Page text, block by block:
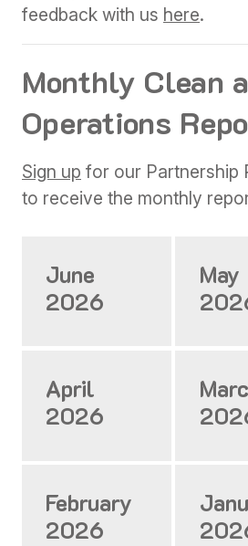
feedback with us here.
Monthly Clean
Operations
Sign up for our Partnership
to receive the monthly
June
2026
May
April
2026
February
2026